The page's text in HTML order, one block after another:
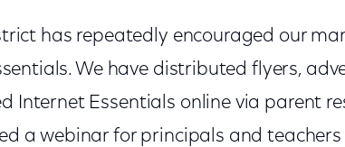
has repeatedly encouraged our
We have distributed flyers,
Internet Essentials online via parent
a webinar for principals and